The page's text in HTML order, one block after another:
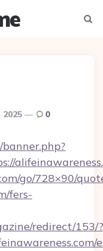
0
go/728×90/
fers-
redirect/153/?